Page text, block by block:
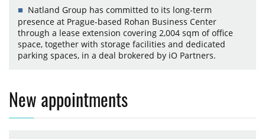
Natland Group has committed to its long-term
presence at Prague-based Rohan Business Center
through a lease extension covering 2,004 sqm of office
space, together with storage facilities and dedicated
parking spaces, in a deal brokered by iO Partners.
New appointments